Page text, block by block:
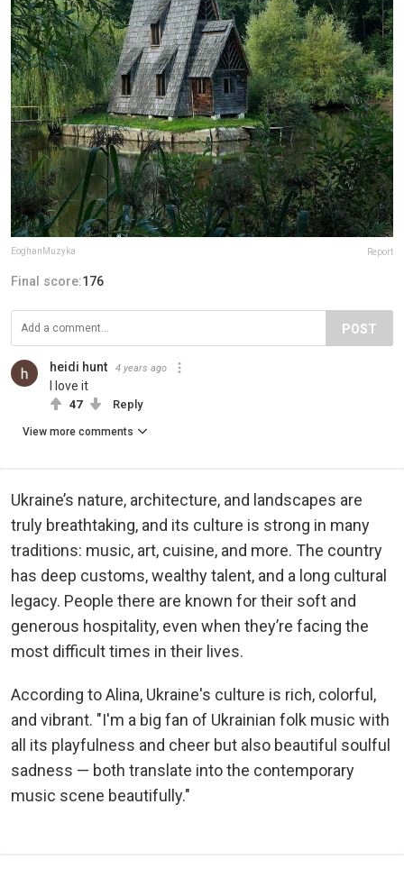
EoghanMuzyka Report
Final score:176
POST
heidi hunt 4 years ago
I love it
47 Reply
View more comments
Ukraine’s nature, architecture, and landscapes are
truly breathtaking, and its culture is strong in many
traditions: music, art, cuisine, and more. The country
has deep customs, wealthy talent, and a long cultural
legacy. People there are known for their soft and
generous hospitality, even when they’re facing the
most difficult times in their lives.
According to Alina, Ukraine's culture is rich, colorful,
and vibrant. "I'm a big fan of Ukrainian folk music with
all its playfulness and cheer but also beautiful soulful
sadness — both translate into the contemporary
music scene beautifully."